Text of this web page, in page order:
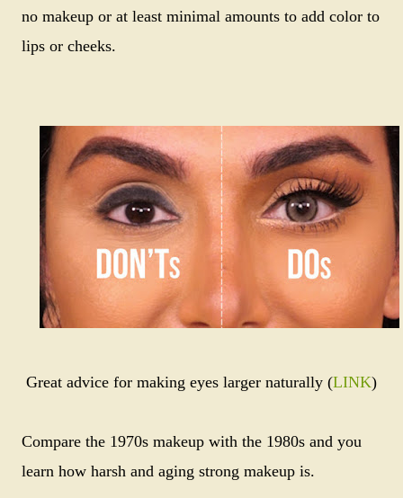
no makeup or at least minimal amounts to add color to
lips or cheeks.
Great advice for making eyes larger naturally (LINK)
Compare the 1970s makeup with the 1980s and you
learn how harsh and aging strong makeup is.